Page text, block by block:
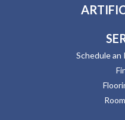
Schedule an